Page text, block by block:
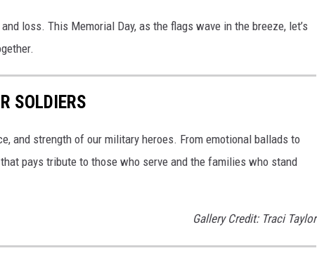
loss. This Memorial Day, as the flags wave in the breeze, let’s
SOLDIERS
and strength of our military heroes. From emotional ballads to
pays tribute to those who serve and the families who stand
Gallery Credit: Traci Taylor